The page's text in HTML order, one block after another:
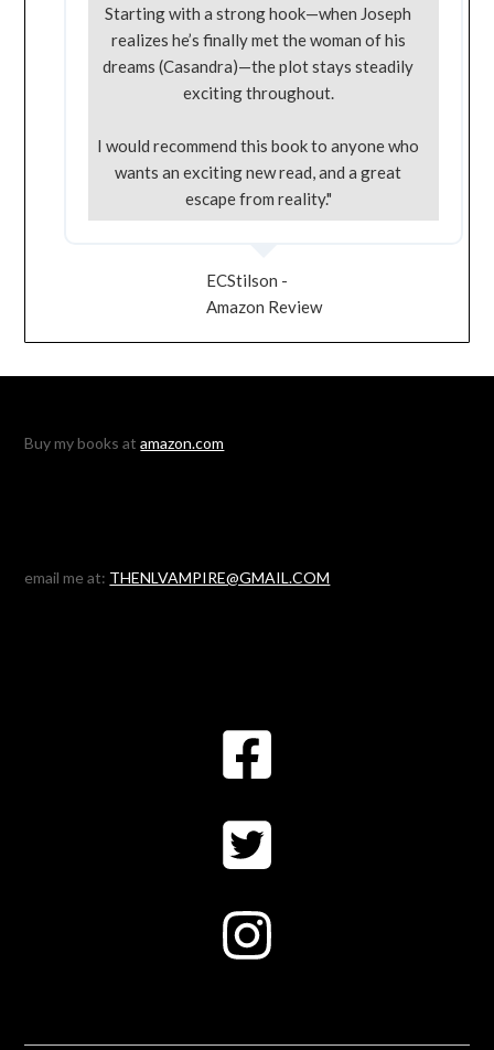
Starting with a strong hook—when Joseph
realizes he’s finally met the woman of his
dreams (Casandra)—the plot stays steadily
exciting throughout.
I would recommend this book to anyone who
wants an exciting new read, and a great
escape from reality."
ECStilson -
Amazon Review
Buy my books atamazon.com
email me at: THENLVAMPIRE@GMAIL.COM